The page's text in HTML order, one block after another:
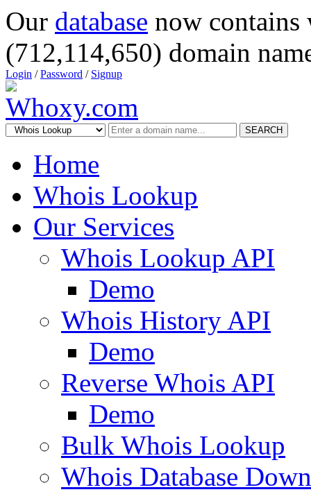
Our database now
(712,114,650) domain
Login /Password / Signup
SEARCH
Home
Whois Lookup
Our Services
Whois Lookup API
Demo
Whois History API
Demo
Reverse Whois API
Demo
Bulk Whois Lookup
Whois Database